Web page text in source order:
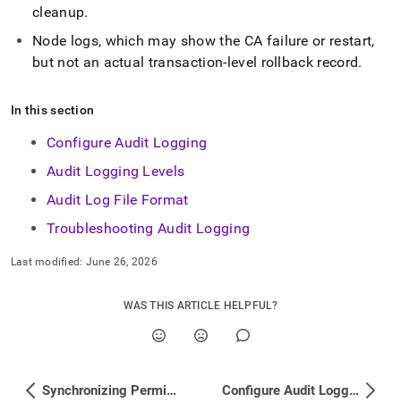
cleanup.
Node logs, which may show the CA failure or restart,
but not an actual transaction-level rollback record.
In this section
Configure Audit Logging
Audit Logging Levels
Audit Log File Format
Troubleshooting Audit Logging
Last modified: June 26, 2026
WAS THIS ARTICLE HELPFUL?
Synchronizing Permissions Across Your Cluster Configure Audit Logging